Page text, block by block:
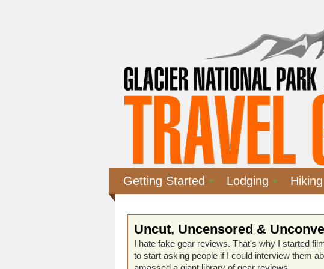
Getting Started Lodging Hiking
Uncut, Uncensored &
I hate fake gear reviews. That's why I started
to start asking people if I could interview them